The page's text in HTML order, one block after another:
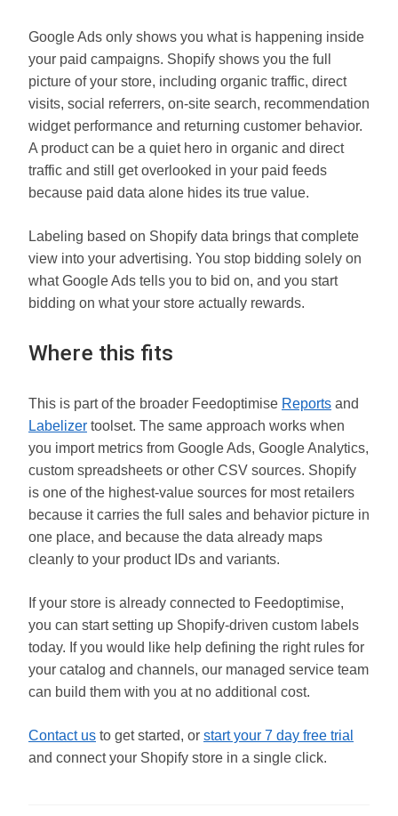
Google Ads only shows you what is happening inside
your paid campaigns. Shopify shows you the full
picture of your store, including organic traffic, direct
visits, social referrers, on-site search, recommendation
widget performance and returning customer behavior.
A product can be a quiet hero in organic and direct
traffic and still get overlooked in your paid feeds
because paid data alone hides its true value.
Labeling based on Shopify data brings that complete
view into your advertising. You stop bidding solely on
what Google Ads tells you to bid on, and you start
bidding on what your store actually rewards.
Where this fits
This is part of the broader Feedoptimise Reports and
Labelizer toolset. The same approach works when
you import metrics from Google Ads, Google Analytics,
custom spreadsheets or other CSV sources. Shopify
is one of the highest-value sources for most retailers
because it carries the full sales and behavior picture in
one place, and because the data already maps
cleanly to your product IDs and variants.
If your store is already connected to Feedoptimise,
you can start setting up Shopify-driven custom labels
today. If you would like help defining the right rules for
your catalog and channels, our managed service team
can build them with you at no additional cost.
Contact us to get started, or start your 7 day free trial
and connect your Shopify store in a single click.